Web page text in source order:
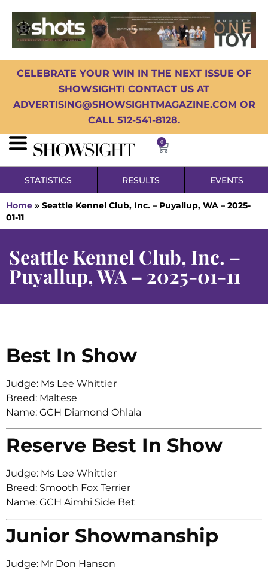
CELEBRATE YOUR WIN IN THE NEXT ISSUE OF
SHOWSIGHT! CONTACT US AT
ADVERTISING@SHOWSIGHTMAGAZINE.COM OR
CALL 512-541-8128.
0
STATISTICS RESULTS EVENTS
Home » Seattle Kennel Club, Inc. – Puyallup, WA – 2025-
01-11
Seattle Kennel Club, Inc. –
Puyallup, WA – 2025-01-11
Best In Show
Judge: Ms Lee Whittier
Breed: Maltese
Name: GCH Diamond Ohlala
Reserve Best In Show
Judge: Ms Lee Whittier
Breed: Smooth Fox Terrier
Name: GCH Aimhi Side Bet
Junior Showmanship
Judge: Mr Don Hanson